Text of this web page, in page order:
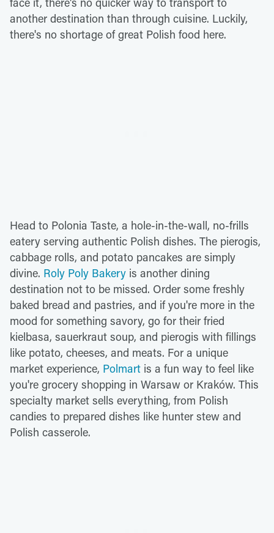
another destination than through cuisine. Luckily,
there's no shortage of great Polish food here.
Head to Polonia Taste, a hole-in-the-wall, no-frills
eatery serving authentic Polish dishes. The pierogis,
cabbage rolls, and potato pancakes are simply
divine. Roly Poly Bakery is another dining
destination not to be missed. Order some freshly
baked bread and pastries, and if you're more in the
mood for something savory, go for their fried
kielbasa, sauerkraut soup, and pierogis with fillings
like potato, cheeses, and meats. For a unique
market experience, Polmart is a fun way to feel like
you're grocery shopping in Warsaw or Kraków. This
specialty market sells everything, from Polish
candies to prepared dishes like hunter stew and
Polish casserole.